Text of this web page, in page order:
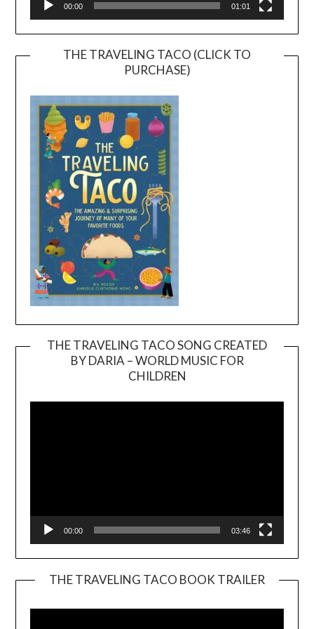
00:00 01:01
THE TRAVELING TACO (CLICK TO
PURCHASE)
THE TRAVELING TACO SONG CREATED
BY DARIA – WORLD MUSIC FOR
CHILDREN
00:00 03:46
THE TRAVELING TACO BOOK TRAILER